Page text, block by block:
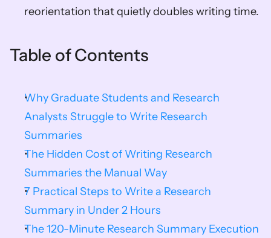
reorientation that quietly doubles writing time.
Table of Contents
Why Graduate Students and Research
Analysts Struggle to Write Research
Summaries
The Hidden Cost of Writing Research
Summaries the Manual Way
7 Practical Steps to Write a Research
Summary in Under 2 Hours
The 120-Minute Research Summary Execution